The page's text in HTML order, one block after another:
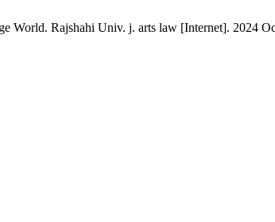
World. Rajshahi Univ. j. arts law [Internet]. 2024